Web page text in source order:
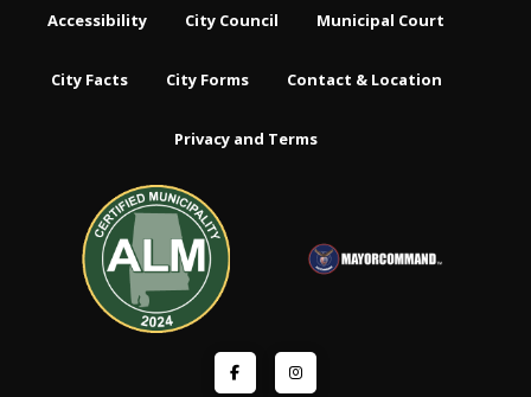
Accessibility City Council Municipal Court
City Facts City Forms Contact & Location
Privacy and Terms